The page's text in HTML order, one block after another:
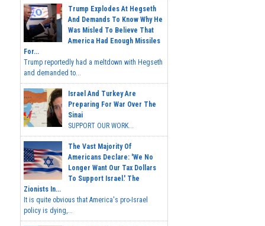
Trump Explodes At Hegseth
And Demands To Know Why He
Was Misled To Believe That
America Had Enough Missiles
For...
Trump reportedly had a meltdown with Hegseth
and demanded to...
Israel And Turkey Are
Preparing For War Over The
Sinai
SUPPORT OUR WORK...
The Vast Majority Of
Americans Declare: 'We No
Longer Want Our Tax Dollars
To Support Israel.' The
Zionists In...
It is quite obvious that America's pro-Israel
policy is dying,...